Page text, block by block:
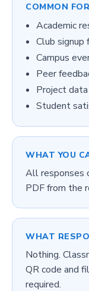
COMMON
Academic
Club signup
Campus
Peer
Project
Student
WHAT YOU
All responses
PDF from the
WHAT
Nothing.
QR code and
required.